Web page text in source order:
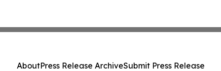
AboutPress Release ArchiveSubmit Press Release